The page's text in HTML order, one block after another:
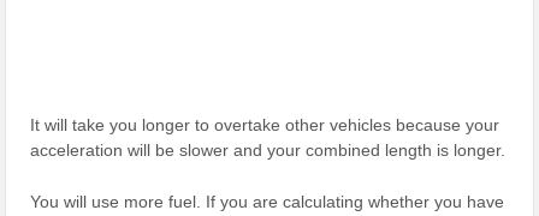
It will take you longer to overtake other vehicles because your
acceleration will be slower and your combined length is longer.
You will use more fuel. If you are calculating whether you have